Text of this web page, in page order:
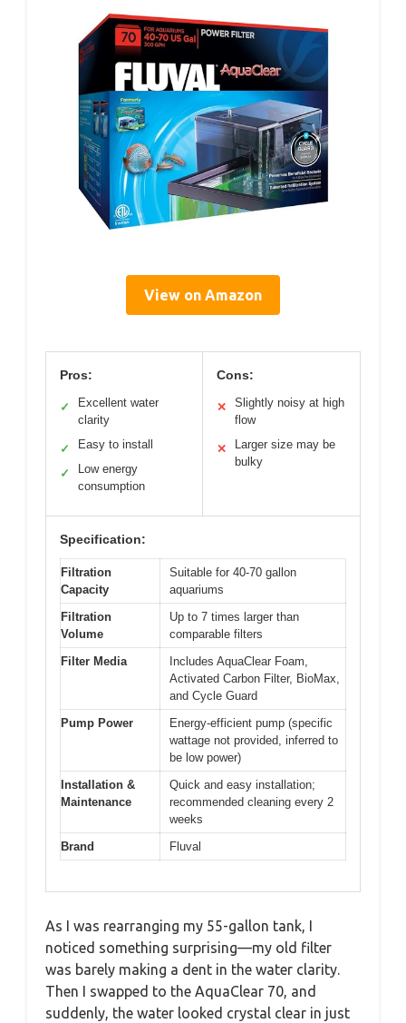
View on Amazon
Pros:
✓
Excellent water
clarity
✓ Easy to install
✓
Low energy
consumption
Cons:
✕
Slightly noisy at high
flow
✕
Larger size may be
bulky
Specification:
Filtration
Capacity
Suitable for 40-70 gallon
aquariums
Filtration
Volume
Up to 7 times larger than
comparable filters
Filter Media
Includes AquaClear Foam,
Activated Carbon Filter, BioMax,
and Cycle Guard
Pump Power
Energy-efficient pump (specific
wattage not provided, inferred to
be low power)
Installation &
Maintenance
Quick and easy installation;
recommended cleaning every 2
weeks
Brand
Fluval
As I was rearranging my 55-gallon tank, I
noticed something surprising—my old filter
was barely making a dent in the water clarity.
Then I swapped to the AquaClear 70, and
suddenly, the water looked crystal clear in just